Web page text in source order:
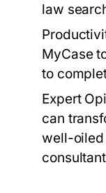
law
MyCase
to
Expert
can
well-oiled